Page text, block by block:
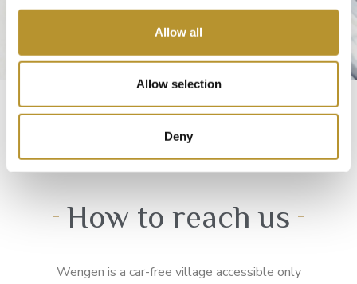
Allow all
Allow selection
Deny
How to reach us
Wengen is a car-free village accessible only